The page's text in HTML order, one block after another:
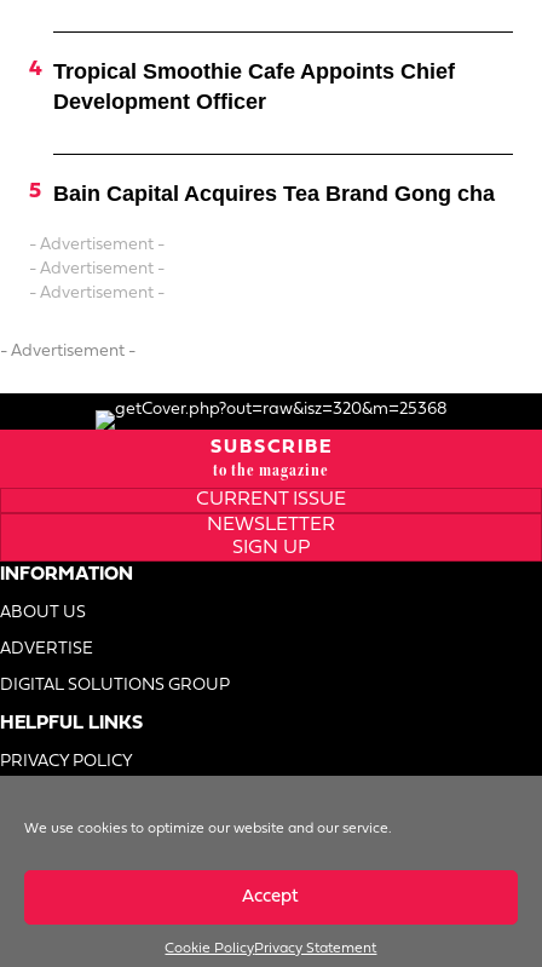
We use cookies to optimize our website and our service.
Accept
Cookie PolicyPrivacy Statement
Tropical Smoothie Cafe Appoints Chief
Development Officer
Bain Capital Acquires Tea Brand Gong cha
- Advertisement -
- Advertisement -
- Advertisement -
- Advertisement -
SUBSCRIBE
to the magazine
CURRENT ISSUE
NEWSLETTER
SIGN UP
INFORMATION
ABOUT US
ADVERTISE
DIGITAL SOLUTIONS GROUP
HELPFUL LINKS
PRIVACY POLICY
DO NOT SELL MY INFO
© 1996-2026. Foodservice Equipment Reports, Inc. All Rights Reserved